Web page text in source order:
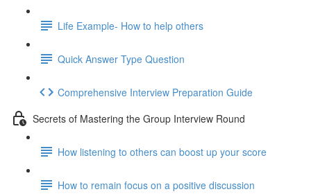
Life Example- How to help others
Quick Answer Type Question
Comprehensive Interview Preparation Guide
Secrets of Mastering the Group Interview Round
How listening to others can boost up your score
How to remain focus on a positive discussion